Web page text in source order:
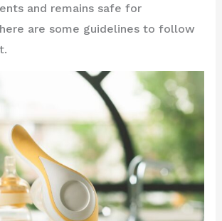
and remains safe for
are some guidelines to follow